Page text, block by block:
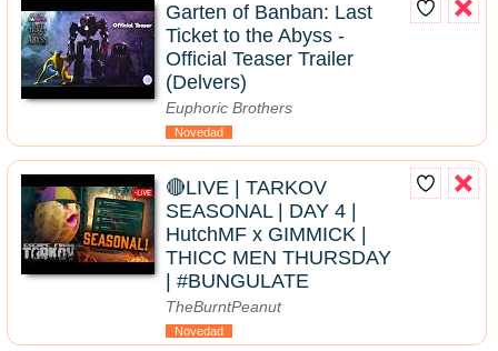
Garten of Banban: Last
Ticket to the Abyss -
Official Teaser Trailer
(Delvers)
Euphoric Brothers
Novedad
🔴LIVE | TARKOV
SEASONAL | DAY 4 |
HutchMF x GIMMICK |
THICC MEN THURSDAY
| #BUNGULATE
TheBurntPeanut
Novedad